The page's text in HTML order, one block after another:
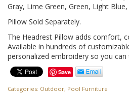
Gray, Lime Green, Green, Light
Pillow Sold Separately.
The Headrest Pillow adds comfort,
Available in hundreds of
personalized embroidery so you
Save
Categories: Outdoor, Pool Furniture